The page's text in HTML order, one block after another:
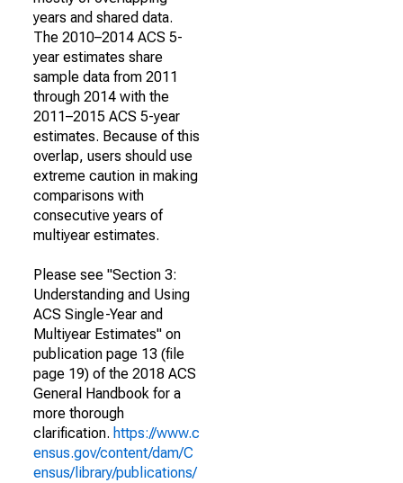
years and shared data.
The 2010–2014 ACS 5-
year estimates share
sample data from 2011
through 2014 with the
2011–2015 ACS 5-year
estimates. Because of this
overlap, users should use
extreme caution in making
comparisons with
consecutive years of
multiyear estimates.
Please see "Section 3:
Understanding and Using
ACS Single-Year and
Multiyear Estimates" on
publication page 13 (file
page 19) of the 2018 ACS
General Handbook for a
more thorough
clarification. https://www.c
ensus.gov/content/dam/C
ensus/library/publications/